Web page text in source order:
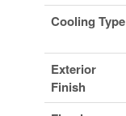
Cooling Type
Exterior
Finish